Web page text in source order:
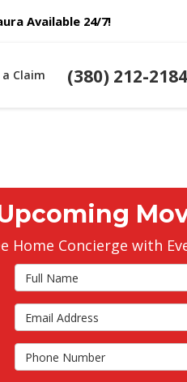
Available 24/7!
(380) 212-2184
a Claim
Home Concierge with
Full Name
Email Address
Phone Number